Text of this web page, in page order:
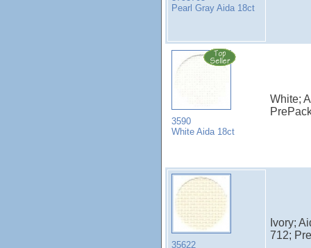
Pearl Gray Aida 18ct
3590
White Aida 18ct
White;
35622
Ivory;
712;